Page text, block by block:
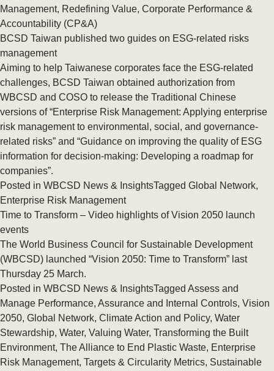
Management, Redefining Value, Corporate Performance &
Accountability (CP&A)
BCSD Taiwan published two guides on ESG-related risks
management
Aiming to help Taiwanese corporates face the ESG-related
challenges, BCSD Taiwan obtained authorization from
WBCSD and COSO to release the Traditional Chinese
versions of “Enterprise Risk Management: Applying enterprise
risk management to environmental, social, and governance-
related risks” and “Guidance on improving the quality of ESG
information for decision-making: Developing a roadmap for
companies”.
Posted in WBCSD News & InsightsTagged Global Network,
Enterprise Risk Management
Time to Transform – Video highlights of Vision 2050 launch
events
The World Business Council for Sustainable Development
(WBCSD) launched “Vision 2050: Time to Transform” last
Thursday 25 March.
Posted in WBCSD News & InsightsTagged Assess and
Manage Performance, Assurance and Internal Controls, Vision
2050, Global Network, Climate Action and Policy, Water
Stewardship, Water, Valuing Water, Transforming the Built
Environment, The Alliance to End Plastic Waste, Enterprise
Risk Management, Targets & Circularity Metrics, Sustainable